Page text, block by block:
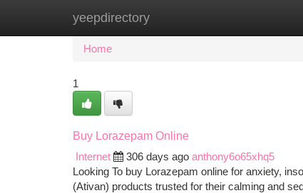
yeepdirectory
Home New Site Listings
Home
1
Buy Lorazepam Online
Internet
306 days ago anthony6o65xhq5
Looking To buy Lorazepam online for anxiety,
(Ativan) products trusted for their calming and